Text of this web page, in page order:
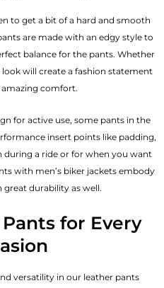
to get a bit of a hard and smooth
are made with an edgy style to
balance for the pants. Whether
will create a fashion statement
comfort.
for active use, some pants in the
insert points like padding,
during a ride or for when you want
with men’s biker jacketsembody
durability as well.
for Every
versatility in our leather pants